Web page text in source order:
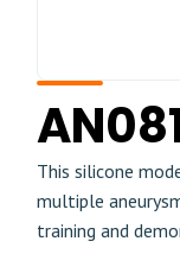
This silicone
multiple
training and